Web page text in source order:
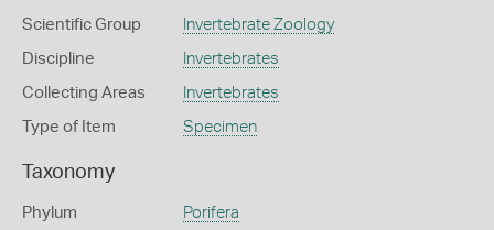
Scientific Group Invertebrate Zoology
Discipline Invertebrates
Collecting Areas Invertebrates
Type of Item Specimen
Taxonomy
Phylum Porifera